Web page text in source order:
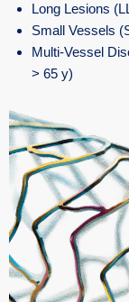
Long Lesions
Small Vessels
Multi-Vessel
> 65 y)